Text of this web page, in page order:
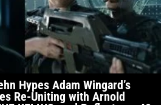
Hypes Adam Wingard’s
Re-Uniting with Arnold